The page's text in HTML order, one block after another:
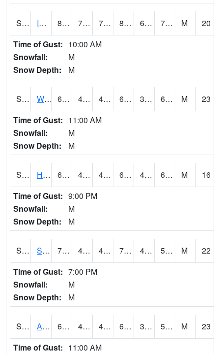
S2052 Isabela 83.3 72 72 88.51183 69.81958 73.499214 M
20
Time of Gust: 10:00 AM
Snowfall:
M
Snow Depth:
M
S2053 Wtars 69.4 44.4 41.03241 69.4 38.62239 60.83523 M
23
Time of Gust: 11:00 AM
Snowfall:
M
Snow Depth:
M
S2055 Hodges 69.1 46.9 44.249416 69.1 43.43342 60.279896 M
16
Time of Gust: 9:00 PM
Snowfall:
M
Snow Depth:
M
S2056 Stanley Farm 70.7 46.2 44.5616 70.7 41.013485 59.584927 M
22
Time of Gust: 7:00 PM
Snowfall:
M
Snow Depth:
M
S2057 AAMU-JTG 68 44.8 40.83682 68 39.176895 58.64619 M
23
Time of Gust: 11:00 AM